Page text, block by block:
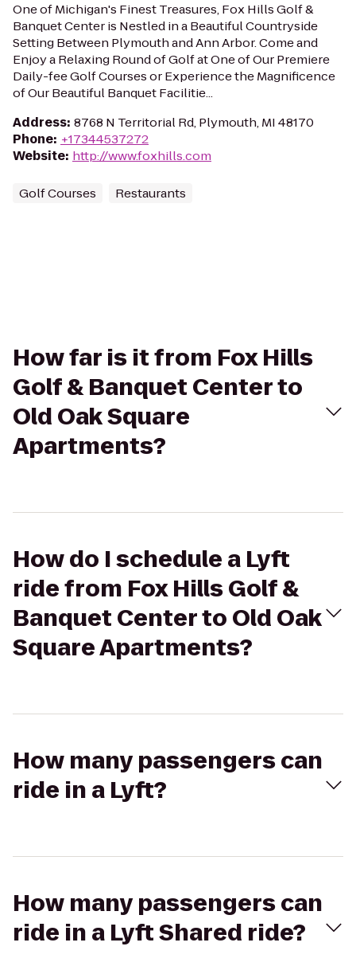
One of Michigan's Finest Treasures, Fox Hills Golf &
Banquet Center is Nestled in a Beautiful Countryside
Setting Between Plymouth and Ann Arbor. Come and
Enjoy a Relaxing Round of Golf at One of Our Premiere
Daily-fee Golf Courses or Experience the Magnificence
of Our Beautiful Banquet Facilitie...
Address: 8768 N Territorial Rd, Plymouth, MI 48170
Phone: +17344537272
Website: http://www.foxhills.com
Golf Courses Restaurants
How far is it from Fox Hills
Golf & Banquet Center to
Old Oak Square
Apartments?
How do I schedule a Lyft
ride from Fox Hills Golf &
Banquet Center to Old Oak
Square Apartments?
How many passengers can
ride in a Lyft?
How many passengers can
ride in a Lyft Shared ride?